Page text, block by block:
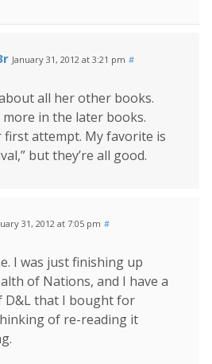
January 31, 2012 at 3:21 pm #
all her other books.
in the later books.
first attempt. My favorite is
but they’re all good.
31, 2012 at 7:05 pm #
I was just finishing up
of Nations, and I have a
D&L that I bought for
of re-reading it